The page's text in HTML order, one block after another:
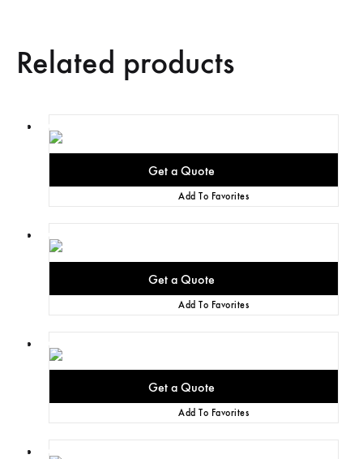
Related products
Add To Favorites
Add To Favorites
Add To Favorites